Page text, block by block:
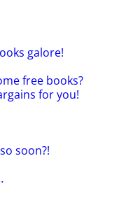
galore!
free books?
for you!
soon?!